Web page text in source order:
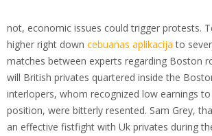
not, economic issues could trigger protests.
higher right down cebuanas aplikacija to
matches between experts regarding Boston
will British privates quartered inside the
interlopers, whom recognized low earnings
position, were bitterly resented. Sam Grey,
an effective fistfight with Uk privates during